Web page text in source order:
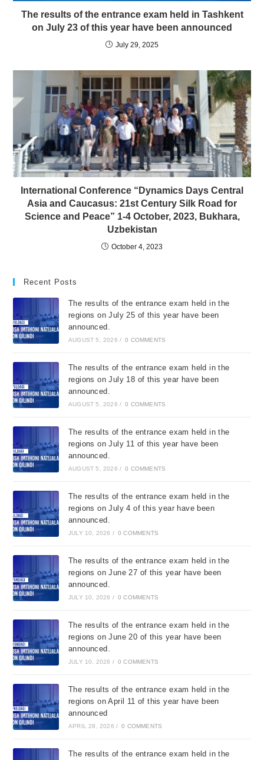
The results of the entrance exam held in Tashkent
on July 23 of this year have been announced
July 29, 2025
International Conference “Dynamics Days Central
Asia and Caucasus: 21st Century Silk Road for
Science and Peace” 1-4 October, 2023, Bukhara,
Uzbekistan
October 4, 2023
Recent Posts
The results of the entrance exam held in the
regions on July 25 of this year have been
announced.
AUGUST 5, 2026 / 0 COMMENTS
The results of the entrance exam held in the
regions on July 18 of this year have been
announced.
AUGUST 5, 2026 / 0 COMMENTS
The results of the entrance exam held in the
regions on July 11 of this year have been
announced.
AUGUST 5, 2026 / 0 COMMENTS
The results of the entrance exam held in the
regions on July 4 of this year have been
announced.
JULY 10, 2026 / 0 COMMENTS
The results of the entrance exam held in the
regions on June 27 of this year have been
announced.
JULY 10, 2026 / 0 COMMENTS
The results of the entrance exam held in the
regions on June 20 of this year have been
announced.
JULY 10, 2026 / 0 COMMENTS
The results of the entrance exam held in the
regions on April 11 of this year have been
announced
APRIL 28, 2026 / 0 COMMENTS
The results of the entrance exam held in the